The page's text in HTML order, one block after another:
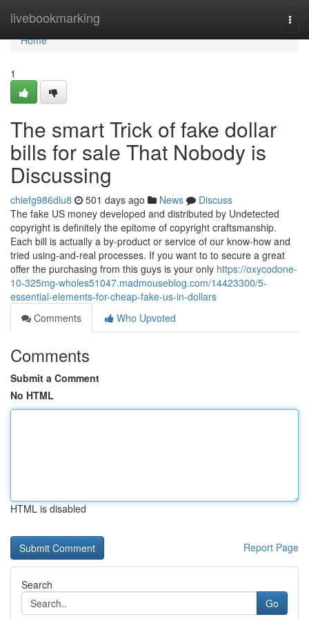
livebookmarking
Home
Home
1
The smart Trick of fake dollar
bills for sale That Nobody is
Discussing
chiefg986dlu8 501 days ago News
Discuss
The fake US money developed and distributed by Undetected
copyright is definitely the epitome of copyright craftsmanship.
Each bill is actually a by-product or service of our know-how and
tried using-and-real processes. If you want to to secure a great
offer the purchasing from this guys is your only https://oxycodone-
10-325mg-wholes51047.madmouseblog.com/14423300/5-
essential-elements-for-cheap-fake-us-in-dollars
Comments
Who Upvoted
Comments
Submit a Comment
No HTML
HTML is disabled
Report Page
Search
Go